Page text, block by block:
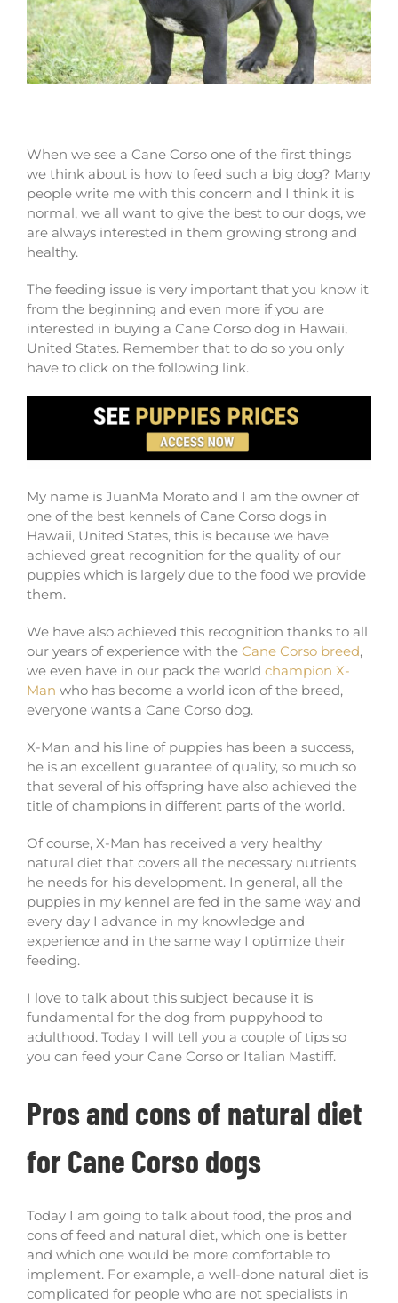
When we see a Cane Corso one of the first things
we think about is how to feed such a big dog? Many
people write me with this concern and I think it is
normal, we all want to give the best to our dogs, we
are always interested in them growing strong and
healthy.
The feeding issue is very important that you know it
from the beginning and even more if you are
interested in buying a Cane Corso dog in Hawaii,
United States. Remember that to do so you only
have to click on the following link.
My name is JuanMa Morato and I am the owner of
one of the best kennels of Cane Corso dogs in
Hawaii, United States, this is because we have
achieved great recognition for the quality of our
puppies which is largely due to the food we provide
them.
We have also achieved this recognition thanks to all
our years of experience with the Cane Corso breed,
we even have in our pack the world champion X-
Man who has become a world icon of the breed,
everyone wants a Cane Corso dog.
X-Man and his line of puppies has been a success,
he is an excellent guarantee of quality, so much so
that several of his offspring have also achieved the
title of champions in different parts of the world.
Of course, X-Man has received a very healthy
natural diet that covers all the necessary nutrients
he needs for his development. In general, all the
puppies in my kennel are fed in the same way and
every day I advance in my knowledge and
experience and in the same way I optimize their
feeding.
I love to talk about this subject because it is
fundamental for the dog from puppyhood to
adulthood. Today I will tell you a couple of tips so
you can feed your Cane Corso or Italian Mastiff.
Pros and cons of natural diet
for Cane Corso dogs
Today I am going to talk about food, the pros and
cons of feed and natural diet, which one is better
and which one would be more comfortable to
implement. For example, a well-done natural diet is
complicated for people who are not specialists in